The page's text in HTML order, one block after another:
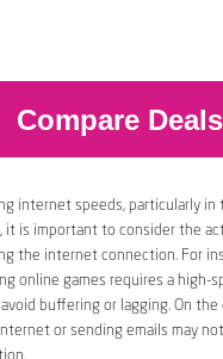
Compare Deals
internet speeds, particularly in
it is important to consider the
the internet connection. For
online games requires a high-
buffering or lagging. On the
or sending emails may